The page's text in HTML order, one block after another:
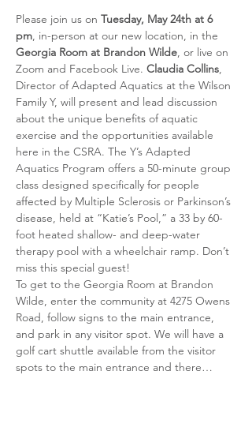
Please join us on Tuesday, May 24th at 6
pm, in-person at our new location, in the
Georgia Room at Brandon Wilde, or live on
Zoom and Facebook Live. Claudia Collins,
Director of Adapted Aquatics at the Wilson
Family Y, will present and lead discussion
about the unique benefits of aquatic
exercise and the opportunities available
here in the CSRA. The Y’s Adapted
Aquatics Program offers a 50-minute group
class designed specifically for people
affected by Multiple Sclerosis or Parkinson’s
disease, held at “Katie’s Pool,” a 33 by 60-
foot heated shallow- and deep-water
therapy pool with a wheelchair ramp. Don’t
miss this special guest!
To get to the Georgia Room at Brandon
Wilde, enter the community at 4275 Owens
Road, follow signs to the main entrance,
and park in any visitor spot. We will have a
golf cart shuttle available from the visitor
spots to the main entrance and there…